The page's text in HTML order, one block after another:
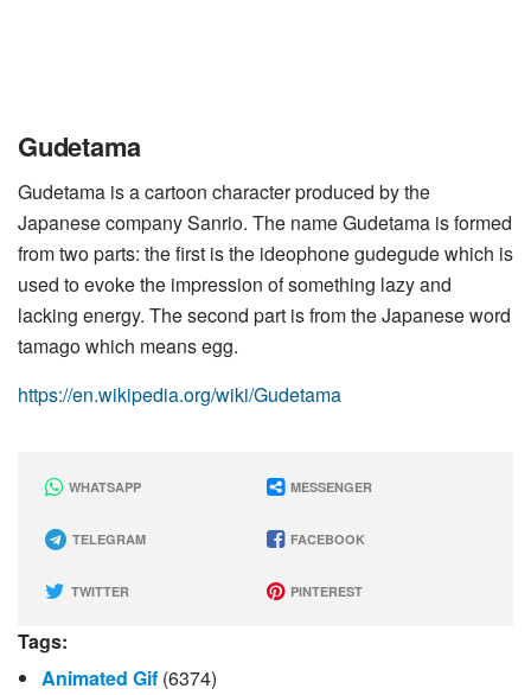
Gudetama
Gudetama is a cartoon character produced by the
Japanese company Sanrio. The name Gudetama is formed
from two parts: the first is the ideophone gudegude which is
used to evoke the impression of something lazy and
lacking energy. The second part is from the Japanese word
tamago which means egg.
https://en.wikipedia.org/wiki/Gudetama
WHATSAPP MESSENGER
TELEGRAM FACEBOOK
TWITTER PINTEREST
Tags:
Animated Gif (6374)